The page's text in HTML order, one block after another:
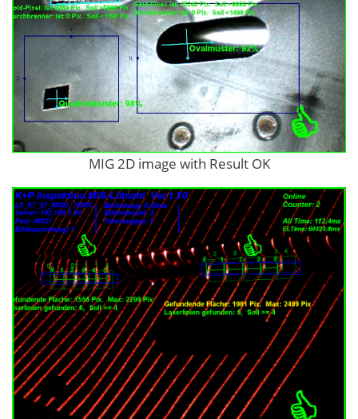
MIG 2D image with Result OK